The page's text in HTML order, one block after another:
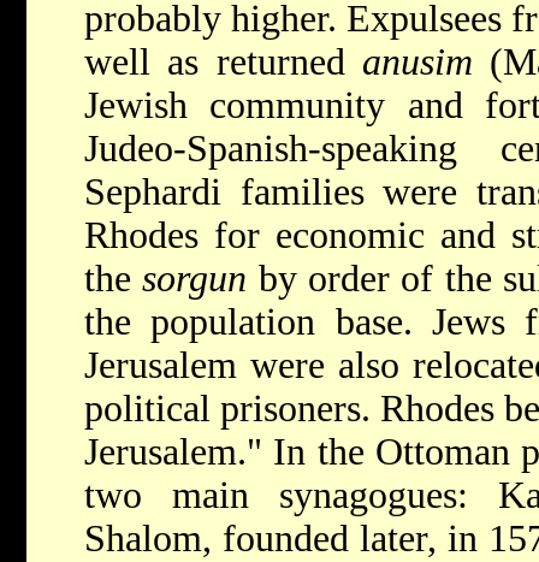
probably higher. Expulsees
well as returned anusim
Jewish community and
Judeo-Spanish-
Sephardi families were
Rhodes for economic and
thesorgun by order of the
the population base.
Jerusalem were also
political prisoners. Rhodes
Jerusalem." In the Ottoman
two main synagogues:
Shalom, founded later, in